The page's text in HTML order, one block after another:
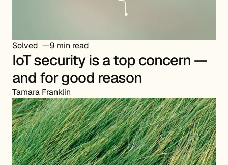
Solved 9 min read
IoT security is a top concern —
and for good reason
Tamara Franklin